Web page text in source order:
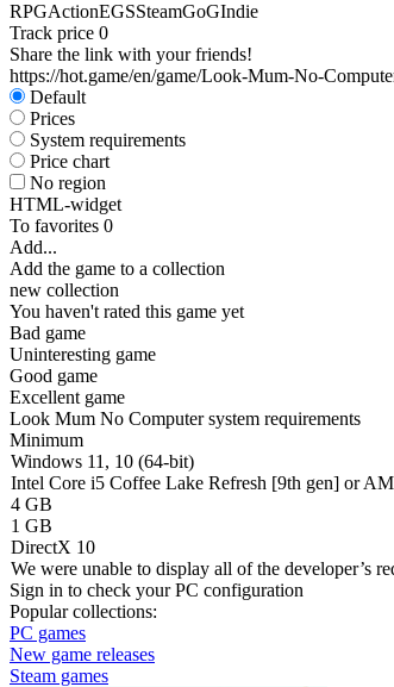
RPGActionEGSSteamGoGIndie
Track price 0
Share the link with your friends!
https://hot.game/en/game/Look-Mum-No-
Default
Prices
System requirements
Price chart
No region
HTML-widget
To favorites 0
Add...
Add the game to a collection
new collection
You haven't rated this game yet
Bad game
Uninteresting game
Good game
Excellent game
Look Mum No Computer system requirements
Minimum
Windows 11, 10 (64-bit)
Intel Core i5 Coffee Lake Refresh [9th gen] or
4 GB
1 GB
DirectX 10
We were unable to display all of the developer’s
Sign in to check your PC configuration
Popular collections:
PC games
New game releases
Steam games